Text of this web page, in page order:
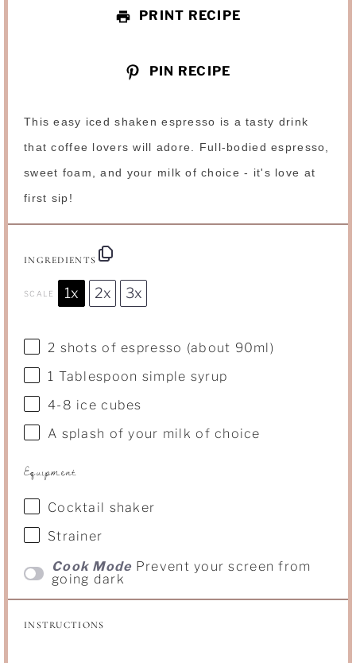
PRINT RECIPE
PIN RECIPE
This easy iced shaken espresso is a tasty drink
that coffee lovers will adore. Full-bodied espresso,
sweet foam, and your milk of choice - it's love at
first sip!
INGREDIENTS
SCALE 1x 2x 3x
2 shots of espresso (about 90ml)
1 Tablespoon simple syrup
4- 8 ice cubes
A splash of your milk of choice
Equipment
Cocktail shaker
Strainer
Cook Mode Prevent your screen from
going dark
INSTRUCTIONS